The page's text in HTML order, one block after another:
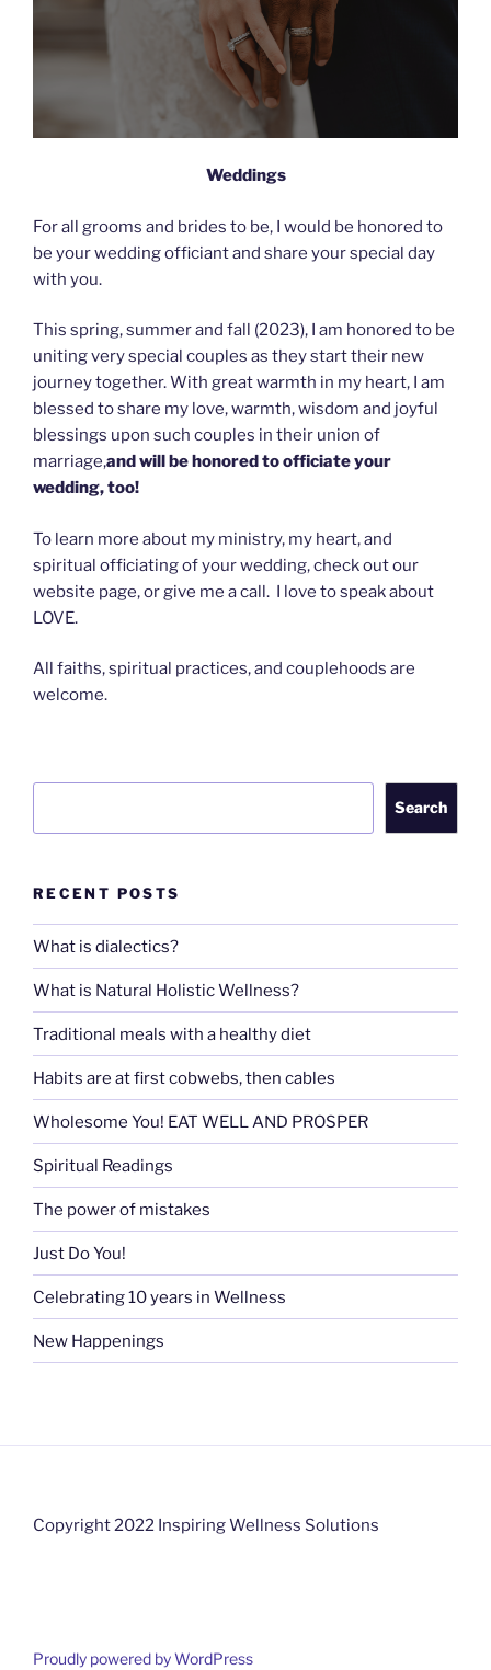
Weddings
For all grooms and brides to be, I would be honored to
be your wedding officiant and share your special day
with you.
This spring, summer and fall (2023), I am honored to be
uniting very special couples as they start their new
journey together. With great warmth in my heart, I am
blessed to share my love, warmth, wisdom and joyful
blessings upon such couples in their union of
marriage,and will be honored to officiate your
wedding, too!
To learn more about my ministry, my heart, and
spiritual officiating of your wedding, check out our
website page, or give me a call. I love to speak about
LOVE.
All faiths, spiritual practices, and couplehoods are
welcome.
Search
RECENT POSTS
What is dialectics?
What is Natural Holistic Wellness?
Traditional meals with a healthy diet
Habits are at first cobwebs, then cables
Wholesome You! EAT WELL AND PROSPER
Spiritual Readings
The power of mistakes
Just Do You!
Celebrating 10 years in Wellness
New Happenings
Copyright 2022 Inspiring Wellness Solutions
Proudly powered by WordPress